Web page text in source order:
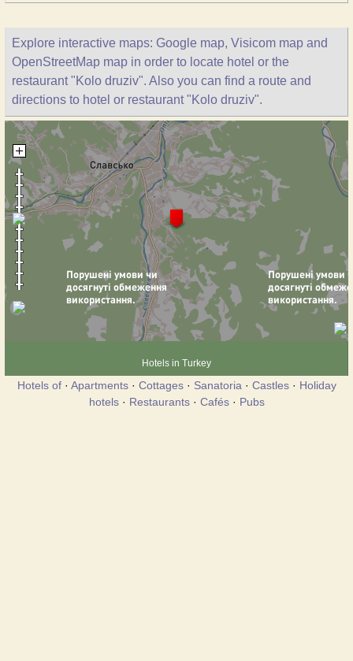
Explore interactive maps: Google map, Visicom map and
OpenStreetMap map in order to locate hotel or the
restaurant "Kolo druziv". Also you can find a route and
directions to hotel or restaurant "Kolo druziv".
Hotels in Turkey
Hotels of· Apartments· Cottages· Sanatoria · Castles· Holiday
hotels· Restaurants· Cafés· Pubs